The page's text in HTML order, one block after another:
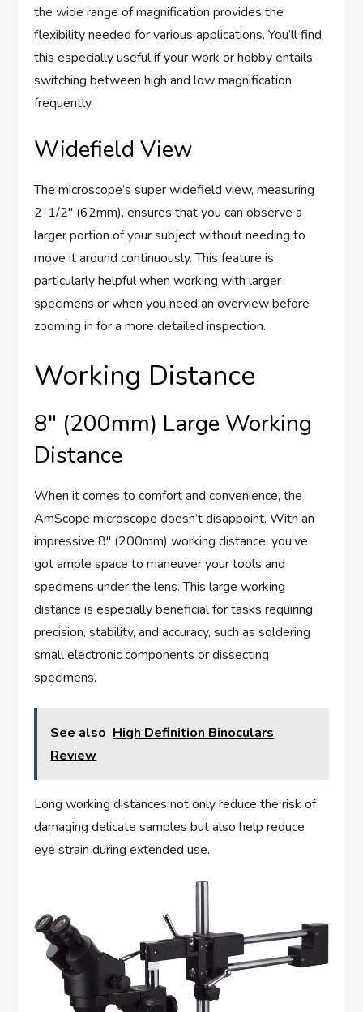
the wide range of magnification provides the
flexibility needed for various applications. You’ll find
this especially useful if your work or hobby entails
switching between high and low magnification
frequently.
Widefield View
The microscope’s super widefield view, measuring
2-1/2″ (62mm), ensures that you can observe a
larger portion of your subject without needing to
move it around continuously. This feature is
particularly helpful when working with larger
specimens or when you need an overview before
zooming in for a more detailed inspection.
Working Distance
8″ (200mm) Large Working
Distance
When it comes to comfort and convenience, the
AmScope microscope doesn’t disappoint. With an
impressive 8″ (200mm) working distance, you’ve
got ample space to maneuver your tools and
specimens under the lens. This large working
distance is especially beneficial for tasks requiring
precision, stability, and accuracy, such as soldering
small electronic components or dissecting
specimens.
See also High Definition Binoculars
Review
Long working distances not only reduce the risk of
damaging delicate samples but also help reduce
eye strain during extended use.